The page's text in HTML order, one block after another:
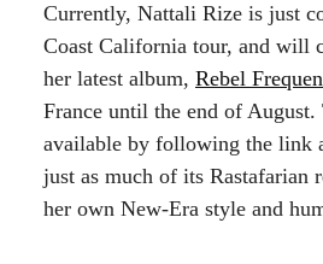
Currently, Nattali Rize is just
Coast California tour, and will
her latest album, Rebel
France until the end of
available by following the link
just as much of its Rastafarian
her own New-Era style and